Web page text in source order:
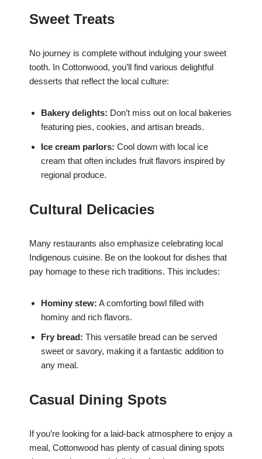
Sweet Treats
No journey is complete without indulging your sweet
tooth. In Cottonwood, you’ll find various delightful
desserts that reflect the local culture:
Bakery delights: Don’t miss out on local bakeries
featuring pies, cookies, and artisan breads.
Ice cream parlors: Cool down with local ice
cream that often includes fruit flavors inspired by
regional produce.
Cultural Delicacies
Many restaurants also emphasize celebrating local
Indigenous cuisine. Be on the lookout for dishes that
pay homage to these rich traditions. This includes:
Hominy stew: A comforting bowl filled with
hominy and rich flavors.
Fry bread: This versatile bread can be served
sweet or savory, making it a fantastic addition to
any meal.
Casual Dining Spots
If you’re looking for a laid-back atmosphere to enjoy a
meal, Cottonwood has plenty of casual dining spots